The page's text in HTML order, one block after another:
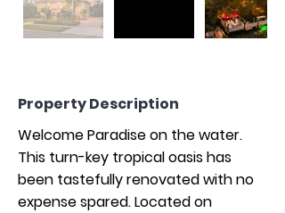
Property Description
Welcome Paradise on the water.
This turn-key tropical oasis has
been tastefully renovated with no
expense spared. Located on